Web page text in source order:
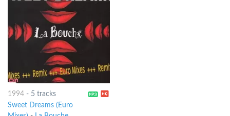
1994- 5 tracks
Sweet Dreams (Euro